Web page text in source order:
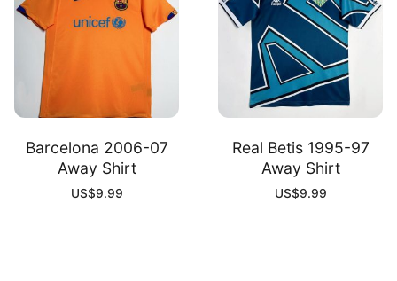
Barcelona 2006-07
Away Shirt
US$9.99
Real Betis 1995-97
Away Shirt
US$9.99